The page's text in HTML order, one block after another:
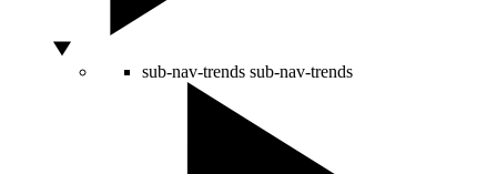
sub-nav-trends sub-nav-trends